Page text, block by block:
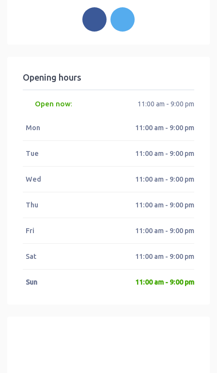
Opening hours
Open now: 11:00 am - 9:00 pm
Mon 11:00 am - 9:00 pm
Tue 11:00 am - 9:00 pm
Wed 11:00 am - 9:00 pm
Thu 11:00 am - 9:00 pm
Fri 11:00 am - 9:00 pm
Sat 11:00 am - 9:00 pm
Sun 11:00 am - 9:00 pm